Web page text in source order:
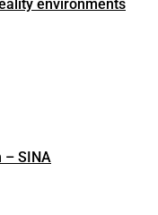
environments
– SINA